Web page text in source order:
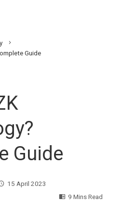
Guide
Guide
15 April 2023
9 Mins Read